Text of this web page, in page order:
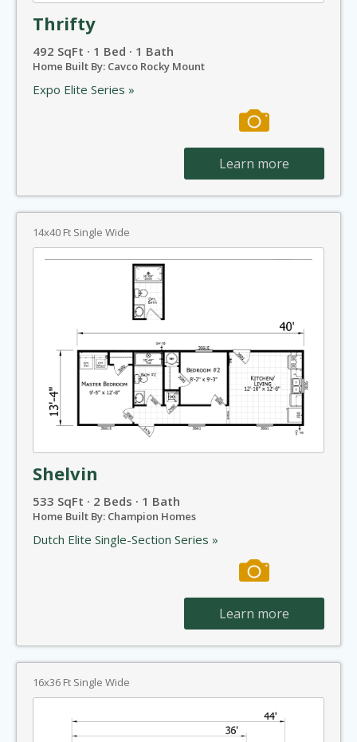
Thrifty
492 SqFt · 1 Bed · 1 Bath
Home Built By: Cavco Rocky Mount
Expo Elite Series »
Learn more
14x40 Ft Single Wide
Shelvin
533 SqFt · 2 Beds · 1 Bath
Home Built By: Champion Homes
Dutch Elite Single-Section Series »
Learn more
16x36 Ft Single Wide